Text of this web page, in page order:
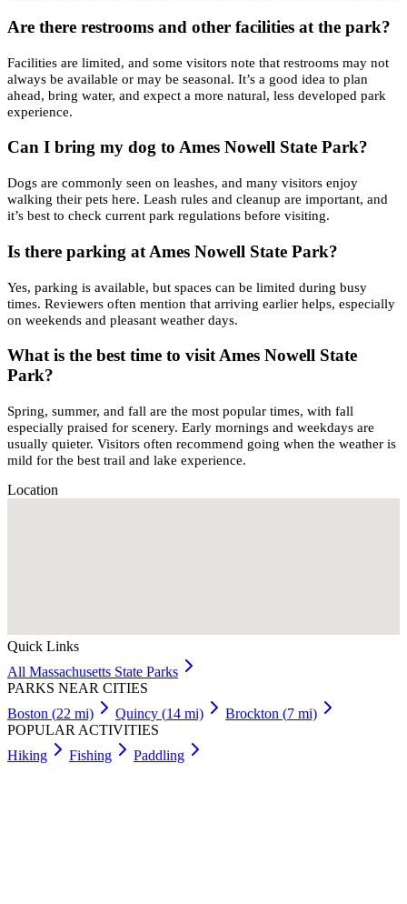
Are there restrooms and other facilities at the park?
Facilities are limited, and some visitors note that restrooms may not
always be available or may be seasonal. It’s a good idea to plan
ahead, bring water, and expect a more natural, less developed park
experience.
Can I bring my dog to Ames Nowell State Park?
Dogs are commonly seen on leashes, and many visitors enjoy
walking their pets here. Leash rules and cleanup are important, and
it’s best to check current park regulations before visiting.
Is there parking at Ames Nowell State Park?
Yes, parking is available, but spaces can be limited during busy
times. Reviewers often mention that arriving earlier helps, especially
on weekends and pleasant weather days.
What is the best time to visit Ames Nowell State
Park?
Spring, summer, and fall are the most popular times, with fall
especially praised for scenery. Early mornings and weekdays are
usually quieter. Visitors often recommend going when the weather is
mild for the best trail and lake experience.
Location
Quick Links
All Massachusetts State Parks
PARKS NEAR CITIES
Boston (22 mi) Quincy (14 mi) Brockton (7 mi)
POPULAR ACTIVITIES
Hiking
Fishing Paddling